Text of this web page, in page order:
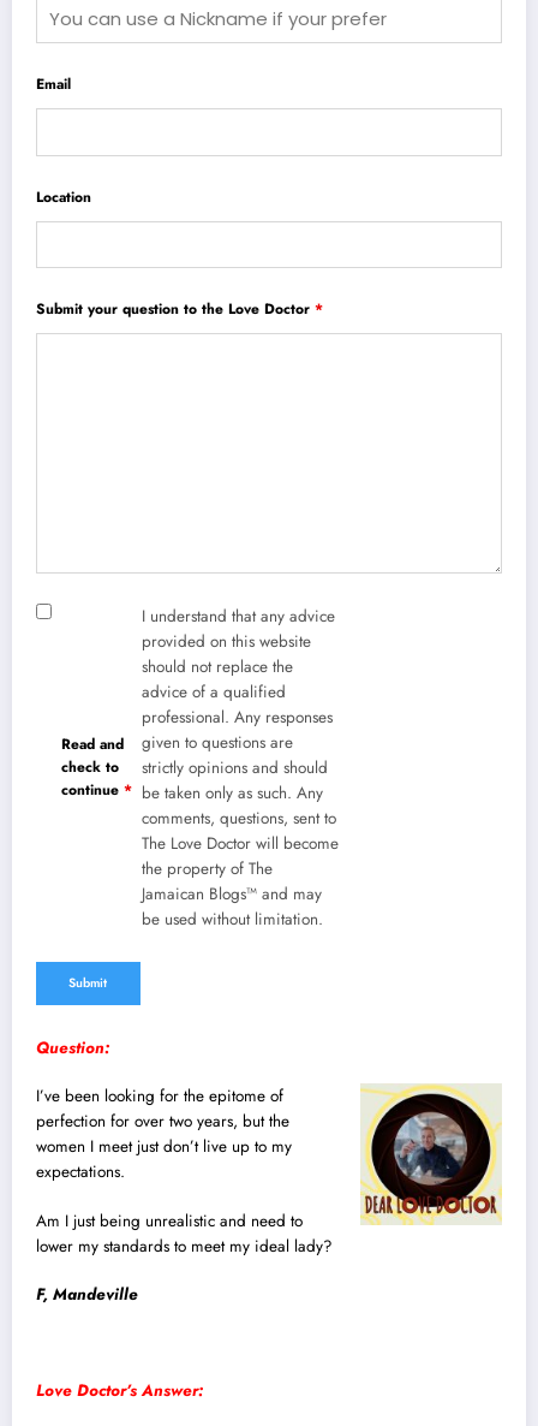
Email
Location
Submit your question to the Love Doctor *
Read and
check to
continue *
I understand that any advice
provided on this website
should not replace the
advice of a qualified
professional. Any responses
given to questions are
strictly opinions and should
be taken only as such. Any
comments, questions, sent to
The Love Doctor will become
the property of The
Jamaican Blogs™ and may
be used without limitation.
Question:
I’ve been looking for the epitome of
perfection for over two years, but the
women I meet just don’t live up to my
expectations.
Am I just being unrealistic and need to
lower my standards to meet my ideal lady?
F, Mandeville
Love Doctor’s Answer: